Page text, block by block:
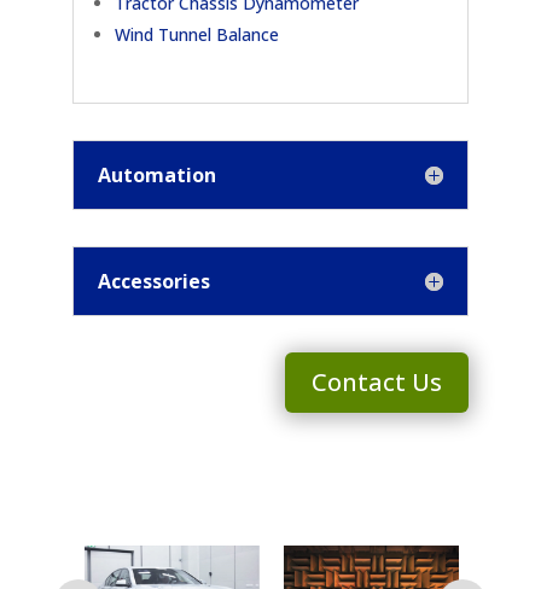
Wind Tunnel Balance
Automation
Accessories
Contact Us